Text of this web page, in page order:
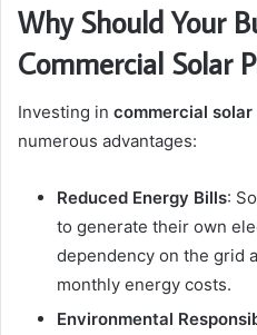
Why Should Your
Commercial Solar
Investing in commercial solar
numerous advantages:
Reduced Energy Bills:
to generate their own
dependency on the grid
monthly energy costs.
Environmental